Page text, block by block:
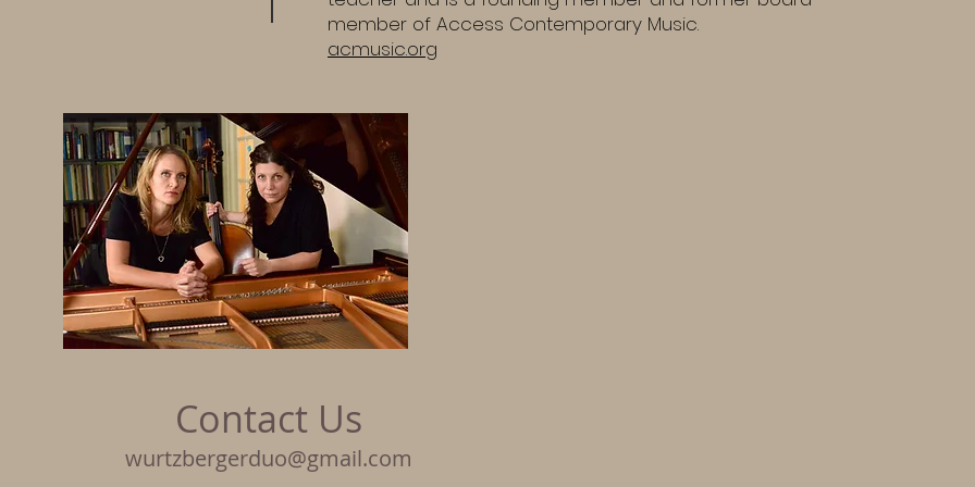
member of Access Contemporary Music.
acmusic.org
Contact Us
wurtzbergerduo@gmail.com